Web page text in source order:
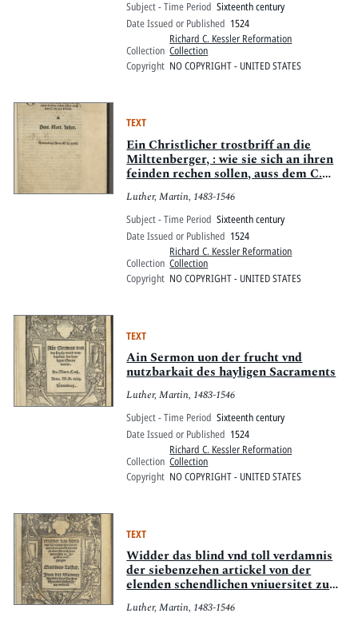
Subject - Time Period Sixteenth century
Date Issued or Published 1524
Collection
Richard C. Kessler Reformation
Collection
Copyright NO COPYRIGHT - UNITED STATES
TEXT
Ein Christlicher trostbriff an die
Milttenberger, : wie sie sich an ihren
feinden rechen sollen, auss dem C.
vn[d] xix. Psalm.
Luther, Martin, 1483-1546
Subject - Time Period Sixteenth century
Date Issued or Published 1524
Collection
Richard C. Kessler Reformation
Collection
Copyright NO COPYRIGHT - UNITED STATES
TEXT
Ain Sermon uon der frucht vnd
nutzbarkait des hayligen Sacraments
Luther, Martin, 1483-1546
Subject - Time Period Sixteenth century
Date Issued or Published 1524
Collection
Richard C. Kessler Reformation
Collection
Copyright NO COPYRIGHT - UNITED STATES
TEXT
Widder das blind vnd toll verdamnis
der siebenzehen artickel von der
elenden schendlichen vniuersitet zu
Ingolstat ausgangen
Luther, Martin, 1483-1546